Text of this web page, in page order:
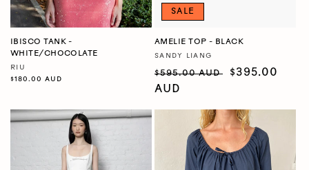
IBISCO TANK -
WHITE/CHOCOLATE
Vendor:
RIU
Regular
$180.00 AUD
SALE
AMELIE TOP - BLACK
Vendor:
SANDY LIANG
Regular
price
$595.00 AUD
Sale
$395.00
AUD